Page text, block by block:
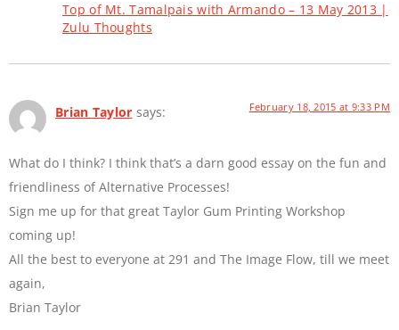
Top of Mt. Tamalpais with Armando – 13 May 2013 |
Zulu Thoughts
Brian Taylor says: February 18, 2015 at 9:33 PM
What do I think? I think that’s a darn good essay on the fun and
friendliness of Alternative Processes!
Sign me up for that great Taylor Gum Printing Workshop
coming up!
All the best to everyone at 291 and The Image Flow, till we meet
again,
Brian Taylor